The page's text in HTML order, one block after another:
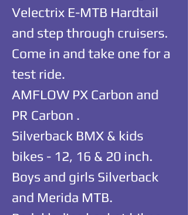
Velectrix E-MTB Hardtail
and step through cruisers.
Come in and take one for a
test ride.
AMFLOW PX Carbon and
PR Carbon .
Silverback BMX & kids
bikes - 12, 16 & 20 inch.
Boys and girls Silverback
and Merida MTB.